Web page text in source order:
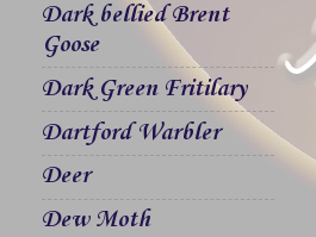
Dark bellied Brent
Goose
Dark Green Fritilary
Dartford Warbler
Deer
Dew Moth